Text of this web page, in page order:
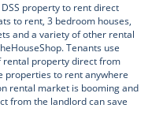
property to rent direct
to rent, 3 bedroom houses,
and a variety of other rental
Tenants use
rental property direct from
properties to rent anywhere
rental market is booming and
from the landlord can save